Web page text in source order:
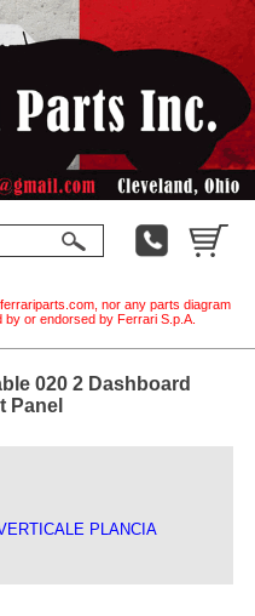
nor any parts diagram
or endorsed by Ferrari S.p.A.
020 2 Dashboard
Panel
PLANCIA